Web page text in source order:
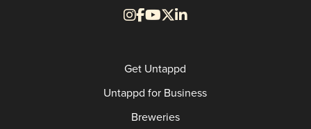
Get Untappd
Untappd for Business
Breweries